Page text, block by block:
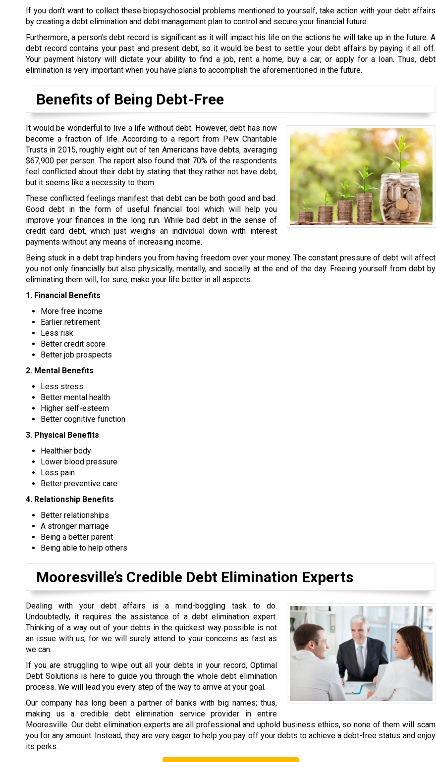
If you don’t want to collect these biopsychosocial problems mentioned to yourself, take action with your debt affairs
by creating a debt elimination and debt management plan to control and secure your financial future.
Furthermore, a person’s debt record is significant as it will impact his life on the actions he will take up in the future. A
debt record contains your past and present debt, so it would be best to settle your debt affairs by paying it all off.
Your payment history will dictate your ability to find a job, rent a home, buy a car, or apply for a loan. Thus, debt
elimination is very important when you have plans to accomplish the aforementioned in the future.
Benefits of Being Debt-Free
It would be wonderful to live a life without debt. However, debt has now
become a fraction of life. According to a report from Pew Charitable
Trusts in 2015, roughly eight out of ten Americans have debts, averaging
$67,900 per person. The report also found that 70% of the respondents
feel conflicted about their debt by stating that they rather not have debt,
but it seems like a necessity to them.
These conflicted feelings manifest that debt can be both good and bad.
Good debt in the form of useful financial tool which will help you
improve your finances in the long run. While bad debt in the sense of
credit card debt, which just weighs an individual down with interest
payments without any means of increasing income.
Being stuck in a debt trap hinders you from having freedom over your money. The constant pressure of debt will affect
you not only financially but also physically, mentally, and socially at the end of the day. Freeing yourself from debt by
eliminating them will, for sure, make your life better in all aspects.
1. Financial Benefits
More free income
Earlier retirement
Less risk
Better credit score
Better job prospects
2. Mental Benefits
Less stress
Better mental health
Higher self-esteem
Better cognitive function
3. Physical Benefits
Healthier body
Lower blood pressure
Less pain
Better preventive care
4. Relationship Benefits
Better relationships
A stronger marriage
Being a better parent
Being able to help others
Mooresville’s Credible Debt Elimination Experts
Dealing with your debt affairs is a mind-boggling task to do.
Undoubtedly, it requires the assistance of a debt elimination expert.
Thinking of a way out of your debts in the quickest way possible is not
an issue with us, for we will surely attend to your concerns as fast as
we can.
If you are struggling to wipe out all your debts in your record, Optimal
Debt Solutions is here to guide you through the whole debt elimination
process. We will lead you every step of the way to arrive at your goal.
Our company has long been a partner of banks with big names; thus,
making us a credible debt elimination service provider in entire
Mooresville. Our debt elimination experts are all professional and uphold business ethics, so none of them will scam
you for any amount. Instead, they are very eager to help you pay off your debts to achieve a debt-free status and enjoy
its perks.